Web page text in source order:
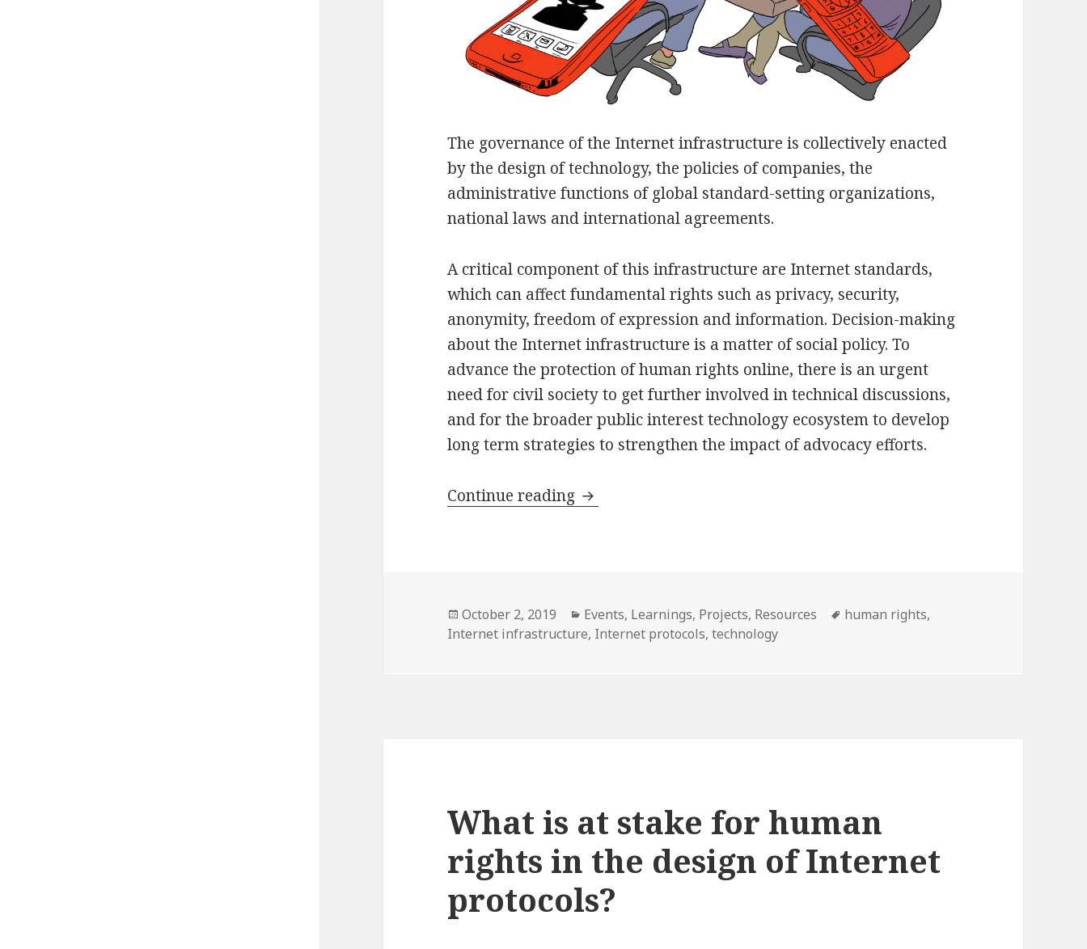
The governance of the Internet infrastructure is collectively enacted
by the design of technology, the policies of companies, the
administrative functions of global standard-setting organizations,
national laws and international agreements.
A critical component of this infrastructure are Internet standards,
which can affect fundamental rights such as privacy, security,
anonymity, freedom of expression and information. Decision-making
about the Internet infrastructure is a matter of social policy. To
advance the protection of human rights online, there is an urgent
need for civil society to get further involved in technical discussions,
and for the broader public interest technology ecosystem to develop
long term strategies to strengthen the impact of advocacy efforts.
Continue reading Workshop & Report: Future Paths to a Public Interest Internet
Posted
on
October 2, 2019 Categories
Events, Learnings, Projects, Resources Tags
human rights,
Internet infrastructure, Internet protocols,technology
What is at stake for human
rights in the design of Internet
protocols?